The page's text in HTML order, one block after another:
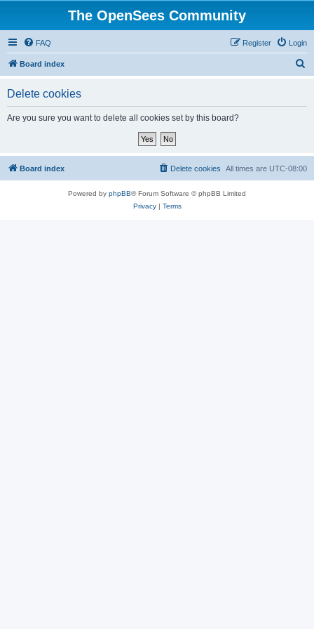
The OpenSees Community
FAQ Login
Register
Board index
Delete cookies
Are you sure you want to delete all cookies set by this board?
Board index All times are UTC-08:00
Delete cookies
Powered by phpBB® Forum Software © phpBB Limited
Privacy| Terms